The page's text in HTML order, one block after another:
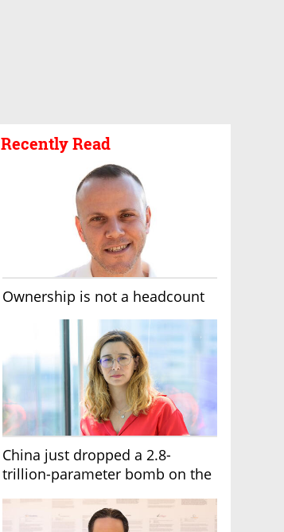
Recently Read
Ownership is not a headcount
China just dropped a 2.8-
trillion-parameter bomb on the